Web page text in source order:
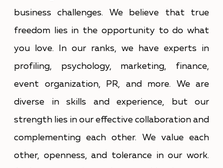
business challenges. We believe that true
freedom lies in the opportunity to do what
you love. In our ranks, we have experts in
profiling, psychology, marketing, finance,
event organization, PR, and more. We are
diverse in skills and experience, but our
strength lies in our effective collaboration and
complementing each other. We value each
other, openness, and tolerance in our work.